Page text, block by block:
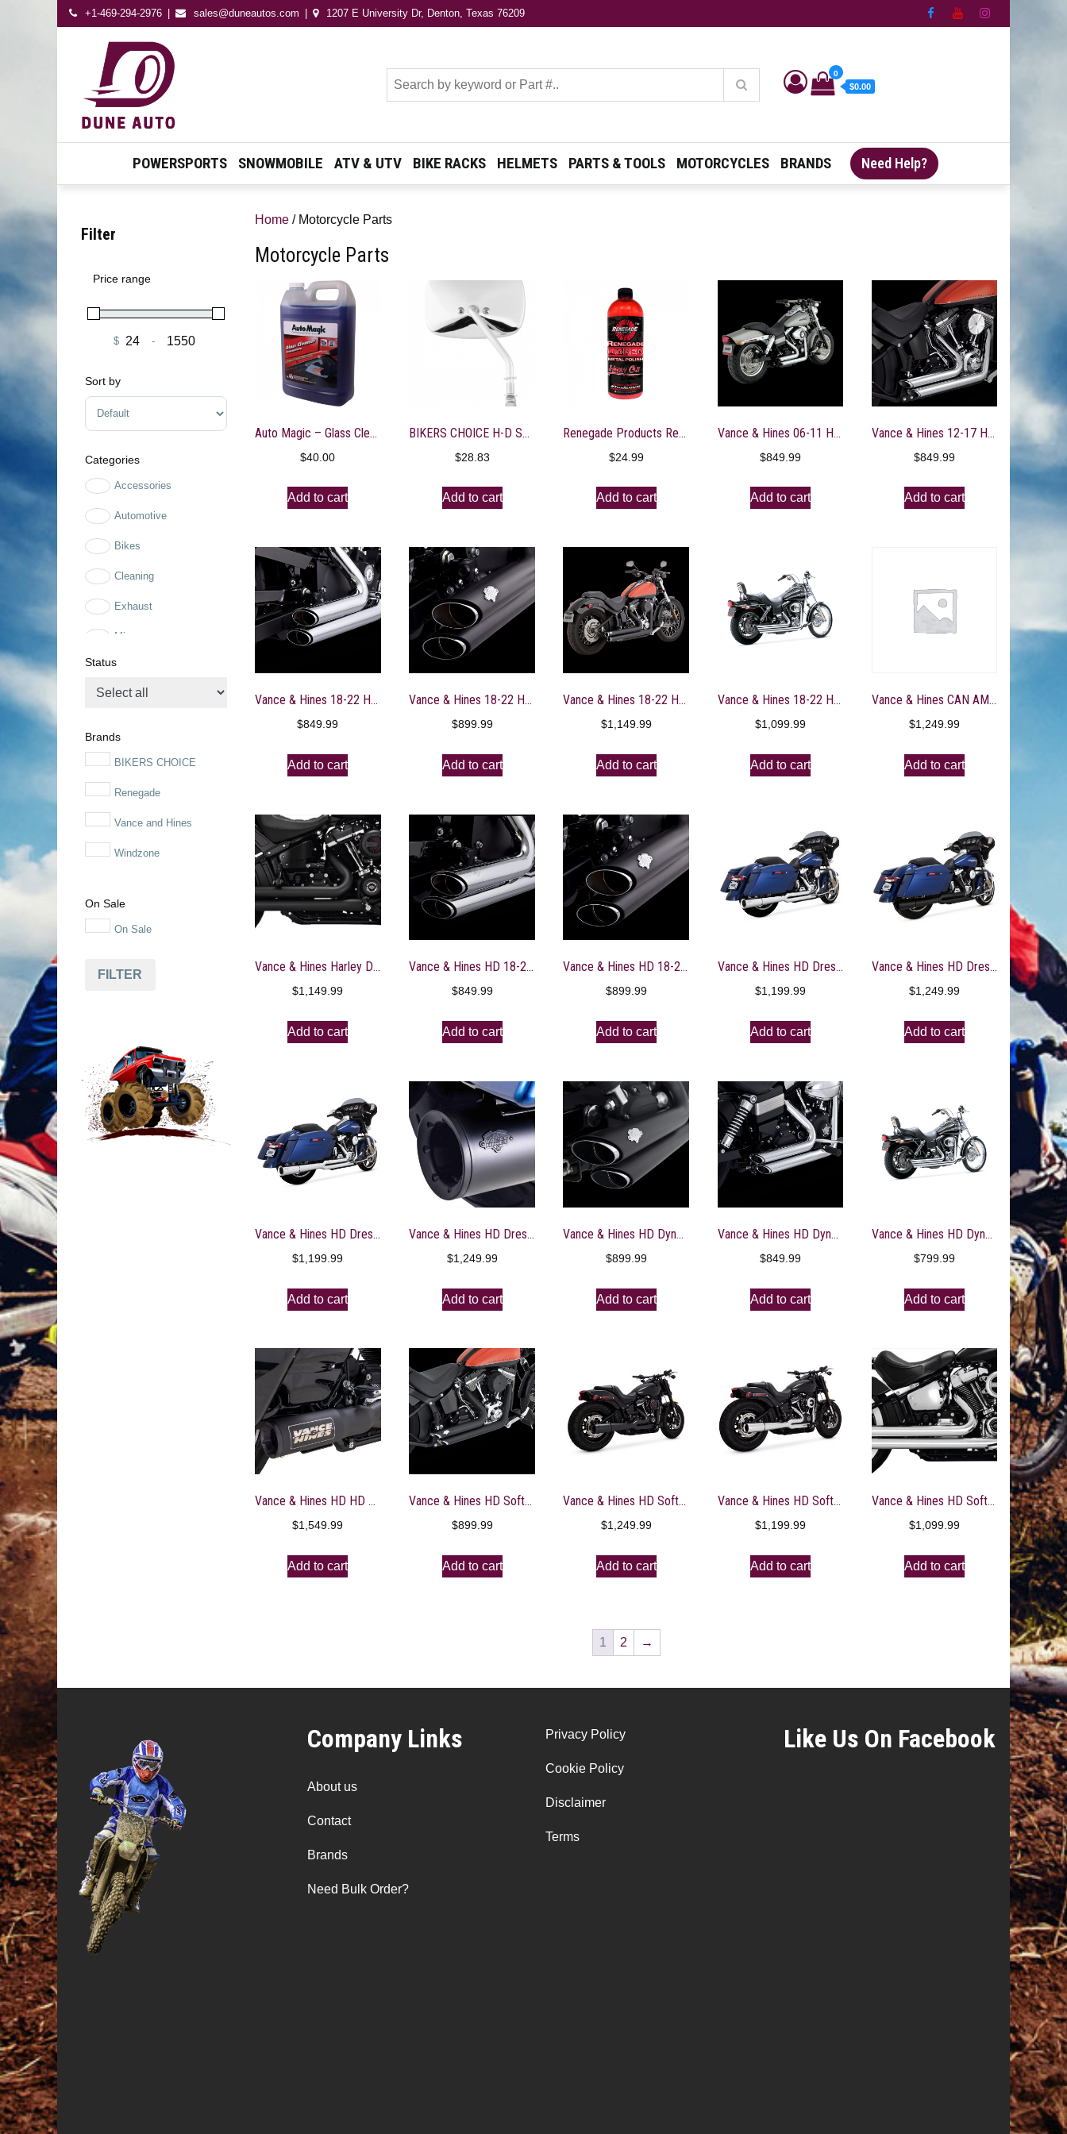
+1-469-294-2976 sales@duneautos.com 1207 E University Dr, Denton, Texas 76209
0
$0.00
POWERSPORTS SNOWMOBILE ATV & UTV BIKE RACKS HELMETS PARTS & TOOLS MOTORCYCLES BRANDS Need Help?
Home / Motorcycle Parts
Motorcycle Parts
Auto Magic – Glass Cleaner Concentrate – 1 Gallon
$40.00
Add to cart
BIKERS CHOICE H-D SHORT STEM O.E.M REPLACEMENT MIRROR Right Side
$28.83
Add to cart
Renegade Products Rebel Red Liquid Metal Polish for high Polish on Aluminum, Stainless & Chrome
$24.99
Add to cart
Vance & Hines 06-11 Harley Davidson Dyna Shortshots Staggered PCX Full System Exhaust – 17317
$849.99
Add to cart
Vance & Hines 12-17 Harley Davidson Softail Shortshots Staggered PCX Full System Exhaust – 17325
$849.99
Add to cart
Vance & Hines 18-22 Harley Davidson Softail Shortshots Staggered PCX Full System Exhaust – 17333
$849.99
Add to cart
Vance & Hines 18-22 Harley Davidson Softail Shortshots Staggered PCX Full System Exhaust – Black – 47333
$899.99
Add to cart
Vance & Hines 18-22 Harley Davidson Softail/ Bigshots Staggered PCX Full System Exhaust – Black – 47341
$1,149.99
Add to cart
Vance & Hines 18-22 Harley Davidson Softail/ Bigshots Staggered PCX Full System Exhaust – Chrome – 17341
$1,099.99
Add to cart
Vance & Hines CAN AM Can-Am Maverick X3 S/O SS Slip-On Exhaust – 11017
$1,249.99
Add to cart
Vance & Hines Harley Davidson Softail / 86-17 Bigshots Staggered PCX Full Exhaust – Black- 47339
$1,149.99
Add to cart
Vance & Hines HD 18-22 Fatboy/Blackout Shortshot Staggered PCX Full System Exhaust – 17335
$849.99
Add to cart
Vance & Hines HD 18-22 Fatboy/Blackout Shortshot Staggered PCX Full System Exhaust – 47335
$899.99
Add to cart
Vance & Hines HD Dresser 10-16 Pro Pipe Chrome PCX Full System Exhaust – 17359
$1,199.99
Add to cart
Vance & Hines HD Dresser 17-22 Pro Pipe 2-1 Black PCX Full System Exhaust – 47383
$1,249.99
Add to cart
Vance & Hines HD Dresser 17-22 Pro Pipe Chrome PCX Full System Exhaust – 17383
$1,199.99
Add to cart
Vance & Hines HD Dresser Pro Pipe Black 10-16 PCX Full System Exhaust – 47361
$1,249.99
Add to cart
Vance & Hines HD Dyna 06-11 Shortshots Staggered Bl PCX Full System Exhaust – 47317
$899.99
Add to cart
Vance & Hines HD Dyna 12-17 Shortshots Staggered Chrome PCX Full System Exhaust – 17327
$849.99
Add to cart
Vance & Hines HD Dyna 91-05 Big Shots Staggered Full System Exhaust – 17911
$799.99
Add to cart
Vance & Hines HD HD Touring 17-22 HO 2-1 Black Full System Exhaust – 47321
$1,549.99
Add to cart
Vance & Hines HD Softail 12-17 Shortshots Staggered PCX Full System Exhaust – 47325
$899.99
Add to cart
Vance & Hines HD Softail 18 -22 Pro Pipe Black PCX Full System Exhaust – 47387
$1,249.99
Add to cart
Vance & Hines HD Softail 18-22 Pro Pipe Chrome PCX Full System Exhaust – 17387
$1,199.99
Add to cart
Vance & Hines HD Softail 86-17 Bigshots Staggered Chrome PCX Full System Exhaust- 17339
$1,099.99
Add to cart
1 2 →
Filter
Price range
$ -
Sort by
Sort Products
Categories
Accessories
Automotive
Bikes
Cleaning
Exhaust
Mirrors
Mirrors
Motorcycle
Motorcycles
Powersports
Powersports Exhaust
Tools
Status
Brands
BIKERS CHOICE
Renegade
Vance and Hines
Windzone
On Sale
On Sale
FILTER
Company Links
About us
Contact
Brands
Need Bulk Order?
Privacy Policy
Cookie Policy
Disclaimer
Terms
Like Us On Facebook